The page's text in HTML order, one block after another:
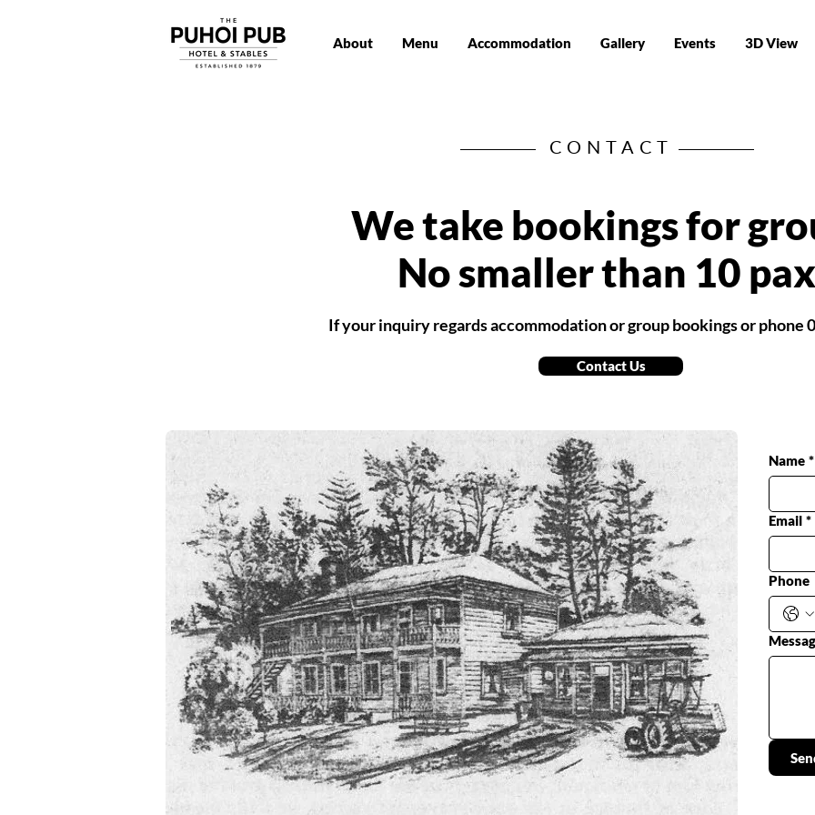
About Menu Accommodation Gallery Events 3D View
CONTACT
We take bookings for
No smaller than 10
If your inquiry regards accommodation or group bookings or phone
Contact Us
Name *
Email *
Phone